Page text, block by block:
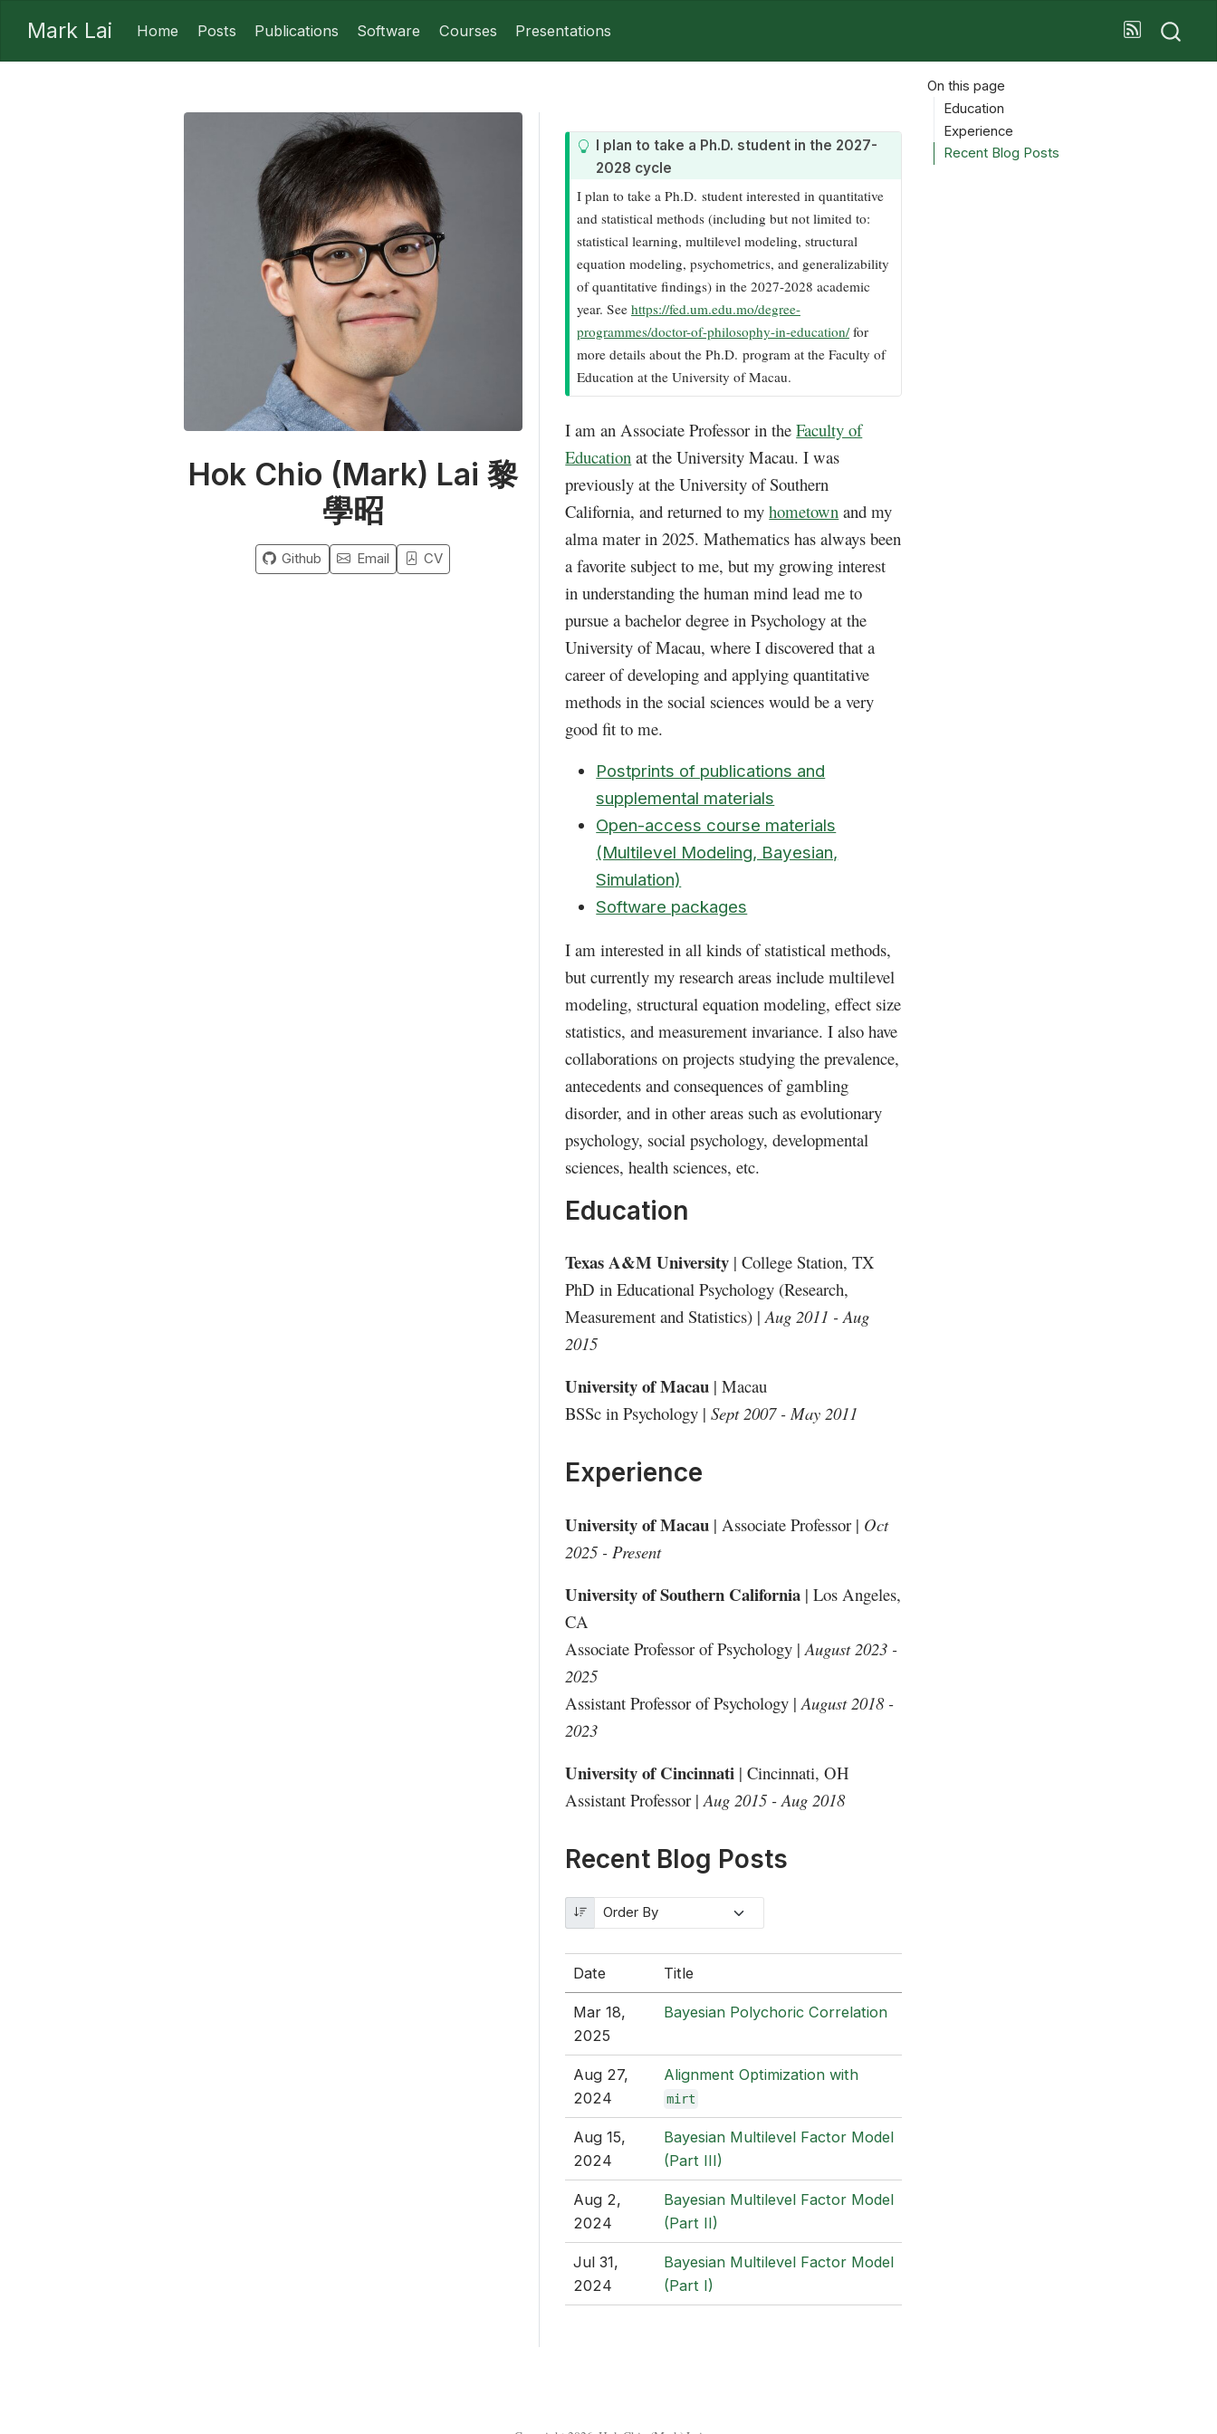
Mark Lai Home Posts Publications Software Courses Presentations
On this page
Education
Experience
Recent Blog Posts
Hok Chio (Mark) Lai 黎
學昭
Github Email CV
T
i
p
I plan to take a Ph.D. student in the 2027-
2028 cycle
I plan to take a Ph.D. student interested in quantitative
and statistical methods (including but not limited to:
statistical learning, multilevel modeling, structural
equation modeling, psychometrics, and generalizability
of quantitative findings) in the 2027-2028 academic
year. See https://fed.um.edu.mo/degree-
programmes/doctor-of-philosophy-in-education/for
more details about the Ph.D. program at the Faculty of
Education at the University of Macau.
I am an Associate Professor in theFaculty of
Education at the University Macau. I was
previously at the University of Southern
California, and returned to myhometown and my
alma mater in 2025. Mathematics has always been
a favorite subject to me, but my growing interest
in understanding the human mind lead me to
pursue a bachelor degree in Psychology at the
University of Macau, where I discovered that a
career of developing and applying quantitative
methods in the social sciences would be a very
good fit to me.
Postprints of publications and
supplemental materials
Open-access course materials
(Multilevel Modeling, Bayesian,
Simulation)
Software packages
I am interested in all kinds of statistical methods,
but currently my research areas include multilevel
modeling, structural equation modeling, effect size
statistics, and measurement invariance. I also have
collaborations on projects studying the prevalence,
antecedents and consequences of gambling
disorder, and in other areas such as evolutionary
psychology, social psychology, developmental
sciences, health sciences, etc.
Education
Texas A&M University | College Station, TX
PhD in Educational Psychology (Research,
Measurement and Statistics) |Aug 2011 - Aug
2015
University of Macau | Macau
BSSc in Psychology |Sept 2007 - May 2011
Experience
University of Macau | Associate Professor | Oct
2025 - Present
University of Southern California | Los Angeles,
CA
Associate Professor of Psychology |August 2023 -
2025
Assistant Professor of Psychology |August 2018 -
2023
University of Cincinnati | Cincinnati, OH
Assistant Professor |Aug 2015 - Aug 2018
Recent Blog Posts
Date Title
Mar 18,
2025
Bayesian Polychoric Correlation
Aug 27,
2024
Alignment Optimization with
mirt
Aug 15,
2024
Bayesian Multilevel Factor Model
(Part III)
Aug 2,
2024
Bayesian Multilevel Factor Model
(Part II)
Jul 31,
2024
Bayesian Multilevel Factor Model
(Part I)